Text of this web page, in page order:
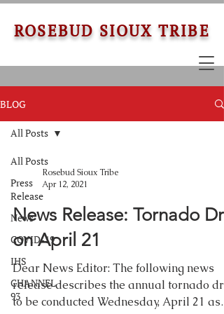
ROSEBUD SIOUX TRIBE
BLOG
All Posts
Press
Release
News
COVID-19
IHS
CHANNEL
93
All Posts
Rosebud Sioux Tribe
Apr 12, 2021
News Release: Tornado
on April 21
Dear News Editor: The following news
release describes the annual tornado
to be conducted Wednesday, April 21 as